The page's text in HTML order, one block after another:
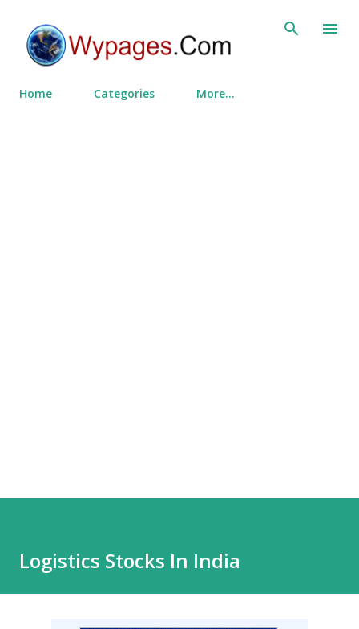
Home Categories More…
Logistics Stocks In India